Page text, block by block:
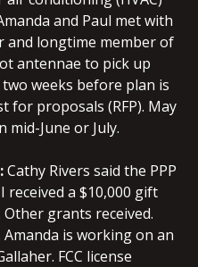
and Paul met with
and longtime member of
antennae to pick up
two weeks before plan is
for proposals (RFP). May
June or July.
Cathy Rivers said the PPP
received a $10,000 gift
grants received.
is working on an
FCC license